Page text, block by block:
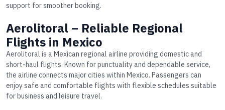
support for smoother booking.
Aerolitoral – Reliable Regional
Flights in Mexico
Aerolitoral is a Mexican regional airline providing domestic and
short-haul flights. Known for punctuality and dependable service,
the airline connects major cities within Mexico. Passengers can
enjoy safe and comfortable flights with flexible schedules suitable
for business and leisure travel.